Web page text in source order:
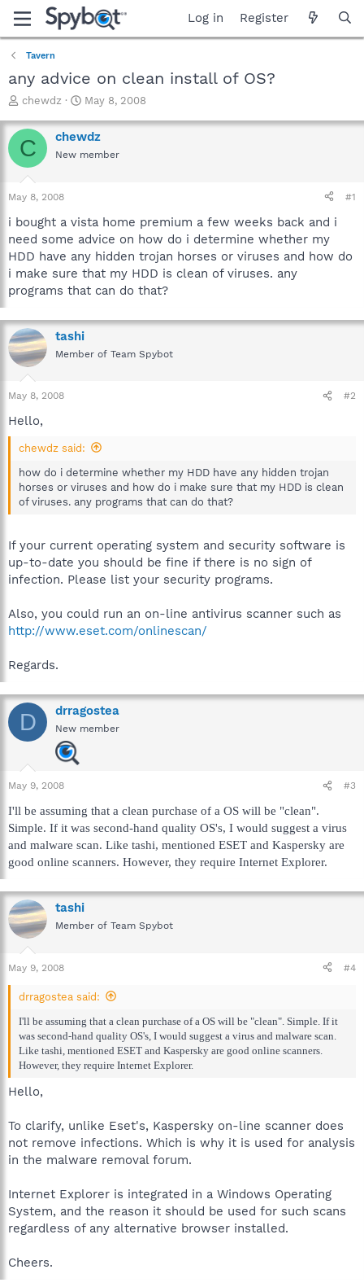
Log in Register
Tavern
any advice on clean install of OS?
T
r
e
a
t
a
t
e
r
chewdz
S
a
r
t
e
May 8, 2008
C chewdz
New member
May 8, 2008 #1
i bought a vista home premium a few weeks back and i
need some advice on how do i determine whether my
HDD have any hidden trojan horses or viruses and how do
i make sure that my HDD is clean of viruses. any
programs that can do that?
tashi
Member of Team Spybot
May 8, 2008 #2
Hello,
chewdz said:
how do i determine whether my HDD have any hidden trojan
horses or viruses and how do i make sure that my HDD is clean
of viruses. any programs that can do that?
If your current operating system and security software is
up-to-date you should be fine if there is no sign of
infection. Please list your security programs.
Also, you could run an on-line antivirus scanner such as
http://www.eset.com/onlinescan/
Regards.
D drragostea
New member
May 9, 2008 #3
I'll be assuming that a clean purchase of a OS will be "clean".
Simple. If it was second-hand quality OS's, I would suggest a virus
and malware scan. Like tashi, mentioned ESET and Kaspersky are
good online scanners. However, they require Internet Explorer.
tashi
Member of Team Spybot
May 9, 2008 #4
drragostea said:
I'll be assuming that a clean purchase of a OS will be "clean". Simple. If it
was second-hand quality OS's, I would suggest a virus and malware scan.
Like tashi, mentioned ESET and Kaspersky are good online scanners.
However, they require Internet Explorer.
Hello,
To clarify, unlike Eset's, Kaspersky on-line scanner does
not remove infections. Which is why it is used for analysis
in the malware removal forum.
Internet Explorer is integrated in a Windows Operating
System, and the reason it should be used for such scans
regardless of any alternative browser installed.
Cheers.